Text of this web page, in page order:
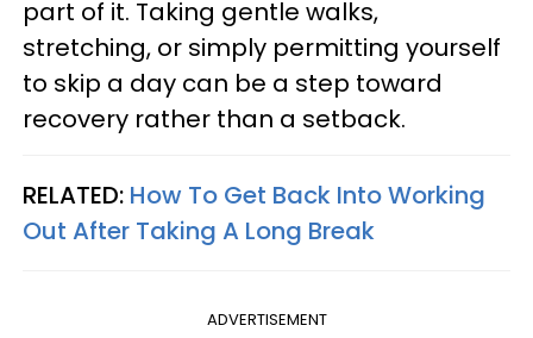
part of it. Taking gentle walks,
stretching, or simply permitting yourself
to skip a day can be a step toward
recovery rather than a setback.
RELATED: How To Get Back Into Working
Out After Taking A Long Break
ADVERTISEMENT